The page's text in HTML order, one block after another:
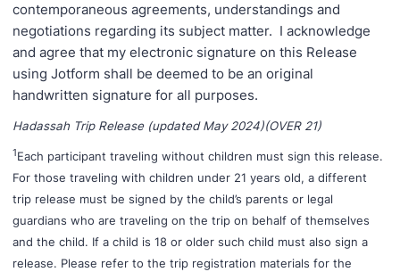
contemporaneous agreements, understandings and
negotiations regarding its subject matter. I acknowledge
and agree that my electronic signature on this Release
using Jotform shall be deemed to be an original
handwritten signature for all purposes.
Hadassah Trip Release (updated May 2024)(OVER 21)
1Each participant traveling without children must sign this release.
For those traveling with children under 21 years old, a different
trip release must be signed by the child’s parents or legal
guardians who are traveling on the trip on behalf of themselves
and the child. If a child is 18 or older such child must also sign a
release. Please refer to the trip registration materials for the